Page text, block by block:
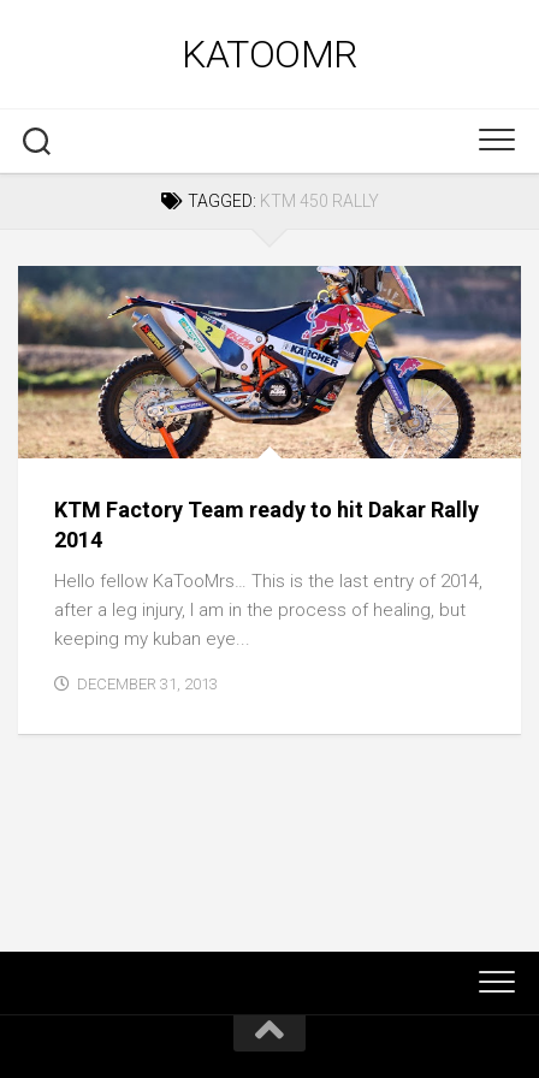
KATOOMR
TAGGED: KTM 450 RALLY
KTM Factory Team ready to hit Dakar Rally
2014
Hello fellow KaTooMrs… This is the last entry of 2014,
after a leg injury, I am in the process of healing, but
keeping my kuban eye...
DECEMBER 31, 2013